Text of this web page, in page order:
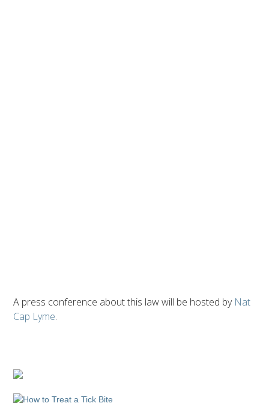
A press conference about this law will be hosted by Nat
Cap Lyme.